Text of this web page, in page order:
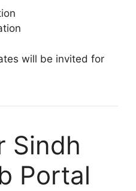
will be invited for
Sindh
Portal